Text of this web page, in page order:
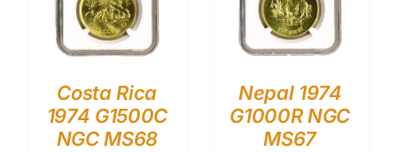
Costa Rica
1974 G1500C
NGC MS68
Nepal 1974
G1000R NGC
MS67